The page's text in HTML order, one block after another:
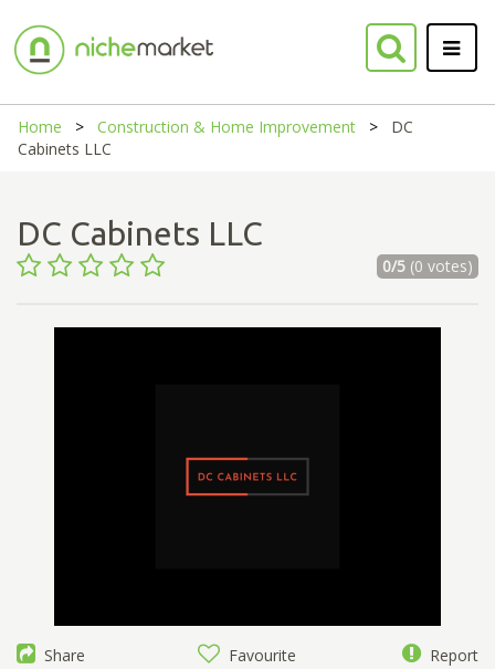
Home Construction & Home Improvement
DC
Cabinets LLC
DC Cabinets LLC
0/5(0 votes)
Share Favourite Report